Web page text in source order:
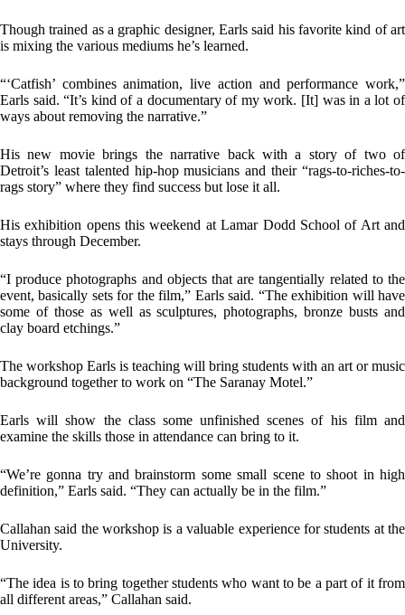
Though trained as a graphic designer, Earls said his favorite kind of art
is mixing the various mediums he’s learned.
“‘Catfish’ combines animation, live action and performance work,”
Earls said. “It’s kind of a documentary of my work. [It] was in a lot of
ways about removing the narrative.”
His new movie brings the narrative back with a story of two of
Detroit’s least talented hip-hop musicians and their “rags-to-riches-to-
rags story” where they find success but lose it all.
His exhibition opens this weekend at Lamar Dodd School of Art and
stays through December.
“I produce photographs and objects that are tangentially related to the
event, basically sets for the film,” Earls said. “The exhibition will have
some of those as well as sculptures, photographs, bronze busts and
clay board etchings.”
The workshop Earls is teaching will bring students with an art or music
background together to work on “The Saranay Motel.”
Earls will show the class some unfinished scenes of his film and
examine the skills those in attendance can bring to it.
“We’re gonna try and brainstorm some small scene to shoot in high
definition,” Earls said. “They can actually be in the film.”
Callahan said the workshop is a valuable experience for students at the
University.
“The idea is to bring together students who want to be a part of it from
all different areas,” Callahan said.